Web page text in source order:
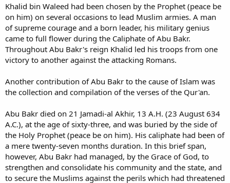
Khalid bin Waleed had been chosen by the Prophet (peace be
on him) on several occasions to lead Muslim armies. A man
of supreme courage and a born leader, his military genius
came to full flower during the Caliphate of Abu Bakr.
Throughout Abu Bakr's reign Khalid led his troops from one
victory to another against the attacking Romans.
Another contribution of Abu Bakr to the cause of Islam was
the collection and compilation of the verses of the Qur'an.
Abu Bakr died on 21 Jamadi-al Akhir, 13 A.H. (23 August 634
A.C.), at the age of sixty-three, and was buried by the side of
the Holy Prophet (peace be on him). His caliphate had been of
a mere twenty-seven months duration. In this brief span,
however, Abu Bakr had managed, by the Grace of God, to
strengthen and consolidate his community and the state, and
to secure the Muslims against the perils which had threatened